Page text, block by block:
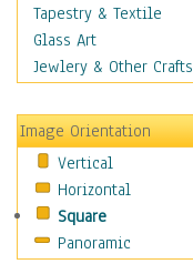
Military & Law
Motivational
Movies
People
Places
Religion & Spirituality
Scenic / Landscapes
Seasons
Sport
Tapestry & Textile
Glass Art
Jewlery & Other Crafts
Image Orientation
Vertical
Horizontal
Square
Panoramic